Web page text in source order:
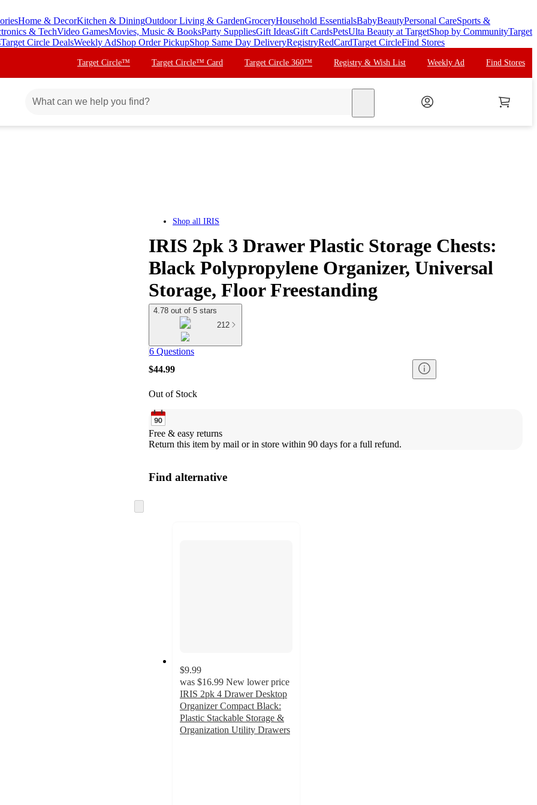
Home & DecorKitchen & DiningOutdoor Living & GardenGroceryHousehold EssentialsBabyBeautyPersonal CareSports &
& TechVideo GamesMovies, Music & BooksParty SuppliesGift IdeasGift CardsPetsUlta Beauty at TargetShop by CommunityTarget
Target Circle DealsWeekly AdShop Order PickupShop Same Day DeliveryRegistryRedCardTarget CircleFind Stores
Target Circle™ Target Circle™ Card Target Circle 360™ Registry & Wish List Weekly Ad Find Stores
Shop all IRIS
IRIS 2pk 3 Drawer Plastic Storage Chests:
Black Polypropylene Organizer, Universal
Storage, Floor Freestanding
4.78 out of 5 stars
212
6 Questions
$44.99
Out of Stock
Free & easy returns
Return this item by mail or in store within 90 days for a full refund.
Find alternative
to
$9.99
was $16.99 New lower price
IRIS 2pk 4 Drawer Desktop
Organizer Compact Black:
Plastic Stackable Storage &
Organization Utility Drawers